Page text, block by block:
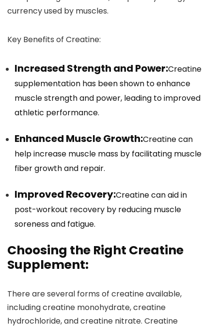
currency used by muscles.
Key Benefits of Creatine:
Increased Strength and Power:Creatine
supplementation has been shown to enhance
muscle strength and power, leading to improved
athletic performance.
Enhanced Muscle Growth:Creatine can
help increase muscle mass by facilitating muscle
fiber growth and repair.
Improved Recovery:Creatine can aid in
post-workout recovery by reducing muscle
soreness and fatigue.
Choosing the Right Creatine
Supplement:
There are several forms of creatine available,
including creatine monohydrate, creatine
hydrochloride, and creatine nitrate. Creatine